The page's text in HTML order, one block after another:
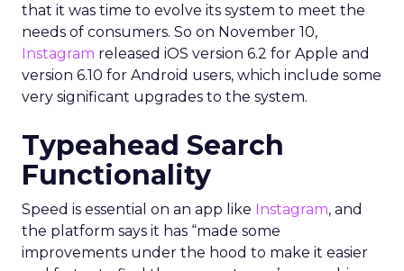
that it was time to evolve its system to meet the
needs of consumers. So on November 10,
Instagram released iOS version 6.2 for Apple and
version 6.10 for Android users, which include some
very significant upgrades to the system.
Typeahead Search
Functionality
Speed is essential on an app like Instagram, and
the platform says it has “made some
improvements under the hood to make it easier